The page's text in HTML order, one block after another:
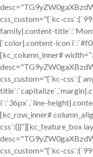
css_custom="{`kc-
family|.content-
{`color|.content-icon
[kc_column_inner#
css_custom="{`kc-
i`:`36px`,`line-
[kc_row_inner#
css`:{}}”][kc_feature_box
css_custom="{`kc-